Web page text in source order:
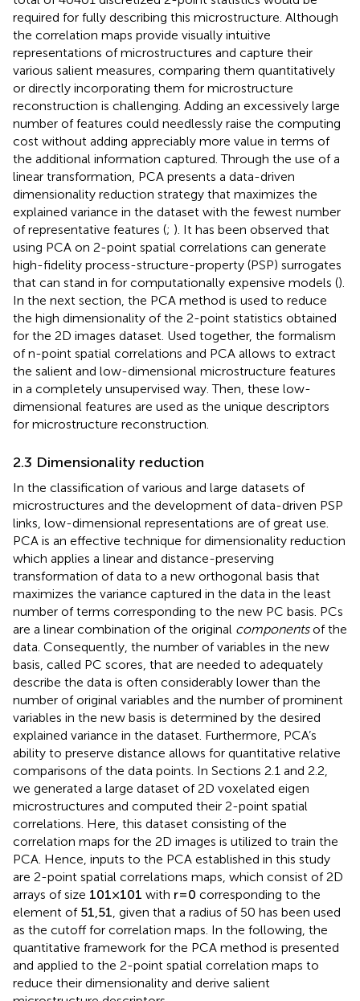
total of 40401 discretized 2-point statistics would be
required for fully describing this microstructure. Although
the correlation maps provide visually intuitive
representations of microstructures and capture their
various salient measures, comparing them quantitatively
or directly incorporating them for microstructure
reconstruction is challenging. Adding an excessively large
number of features could needlessly raise the computing
cost without adding appreciably more value in terms of
the additional information captured. Through the use of a
linear transformation, PCA presents a data-driven
dimensionality reduction strategy that maximizes the
explained variance in the dataset with the fewest number
of representative features (; ). It has been observed that
using PCA on 2-point spatial correlations can generate
high-fidelity process-structure-property (PSP) surrogates
that can stand in for computationally expensive models ().
In the next section, the PCA method is used to reduce
the high dimensionality of the 2-point statistics obtained
for the 2D images dataset. Used together, the formalism
of n-point spatial correlations and PCA allows to extract
the salient and low-dimensional microstructure features
in a completely unsupervised way. Then, these low-
dimensional features are used as the unique descriptors
for microstructure reconstruction.
2.3 Dimensionality reduction
In the classification of various and large datasets of
microstructures and the development of data-driven PSP
links, low-dimensional representations are of great use.
PCA is an effective technique for dimensionality reduction
which applies a linear and distance-preserving
transformation of data to a new orthogonal basis that
maximizes the variance captured in the data in the least
number of terms corresponding to the new PC basis. PCs
are a linear combination of the original components of the
data. Consequently, the number of variables in the new
basis, called PC scores, that are needed to adequately
describe the data is often considerably lower than the
number of original variables and the number of prominent
variables in the new basis is determined by the desired
explained variance in the dataset. Furthermore, PCA’s
ability to preserve distance allows for quantitative relative
comparisons of the data points. In Sections 2.1 and 2.2,
we generated a large dataset of 2D voxelated eigen
microstructures and computed their 2-point spatial
correlations. Here, this dataset consisting of the
correlation maps for the 2D images is utilized to train the
PCA. Hence, inputs to the PCA established in this study
are 2-point spatial correlations maps, which consist of 2D
arrays of size 101×101 with r 0 corresponding to the
element of 51,51, given that a radius of 50 has been used
as the cutoff for correlation maps. In the following, the
quantitative framework for the PCA method is presented
and applied to the 2-point spatial correlation maps to
reduce their dimensionality and derive salient